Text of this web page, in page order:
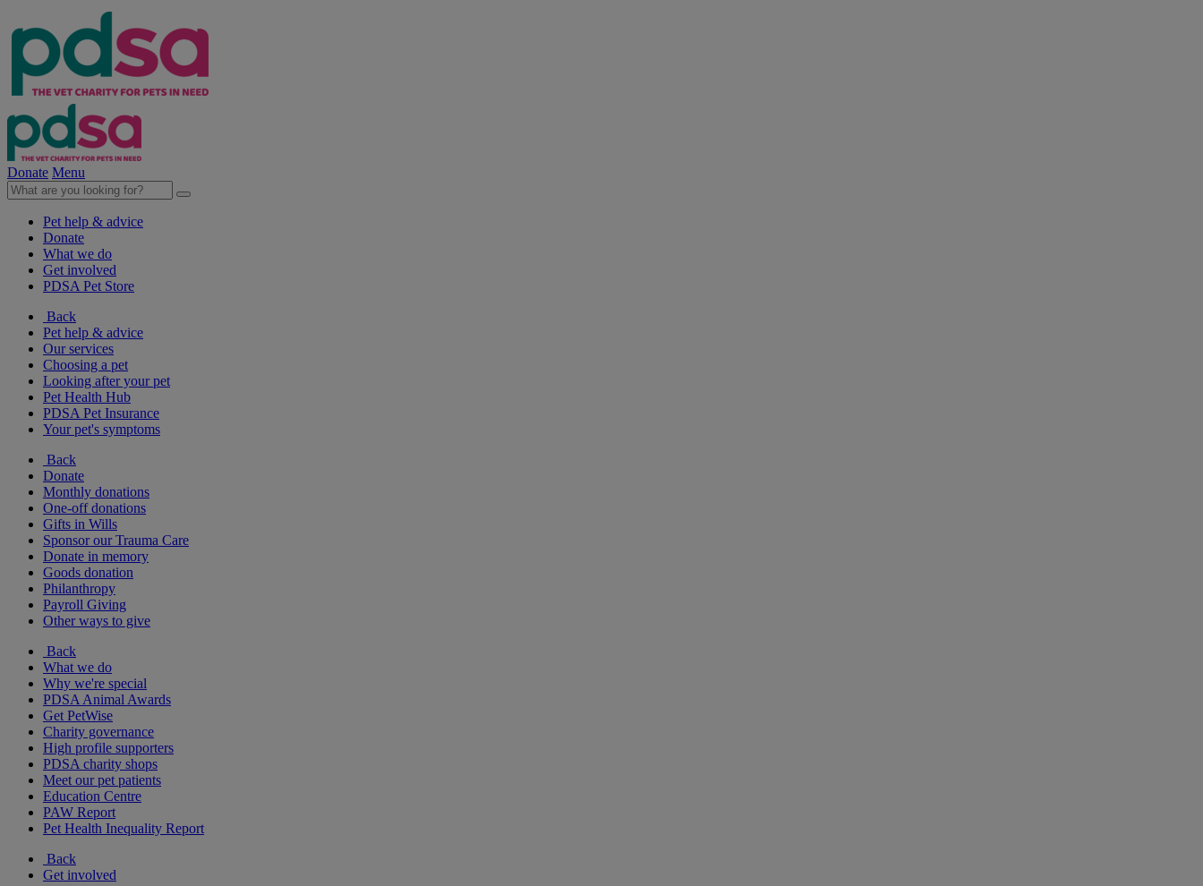
Donate Menu
Pet help & advice
Donate
What we do
Get involved
PDSA Pet Store
Back
Pet help & advice
Our services
Choosing a pet
Looking after your pet
Pet Health Hub
PDSA Pet Insurance
Your pet's symptoms
Back
Donate
Monthly donations
One-off donations
Gifts in Wills
Sponsor our Trauma Care
Donate in memory
Goods donation
Philanthropy
Payroll Giving
Other ways to give
Back
What we do
Why we're special
PDSA Animal Awards
Get PetWise
Charity governance
High profile supporters
PDSA charity shops
Meet our pet patients
Education Centre
PAW Report
Pet Health Inequality Report
Back
Get involved